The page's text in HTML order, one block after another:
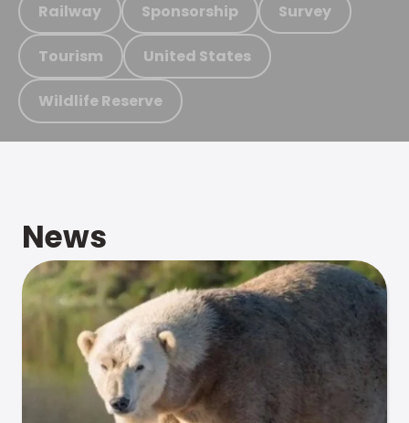
Railway Sponsorship Survey
Tourism United States
Wildlife Reserve
News